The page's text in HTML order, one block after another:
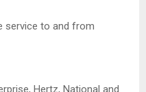
service to and from
Hertz, National and